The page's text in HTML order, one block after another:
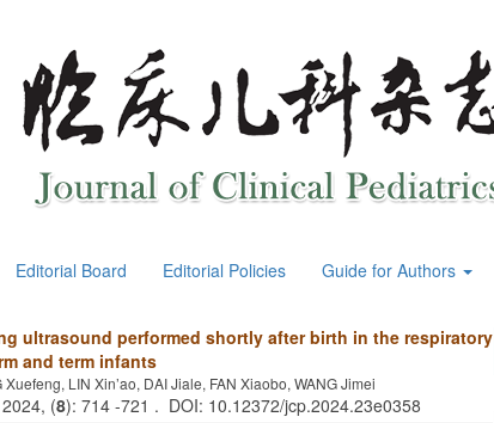
Editorial Board Editorial Policies Guide for Authors
ultrasound performed shortly after birth in the respiratory
and term infants
LIN Xin’ao, DAI Jiale, FAN Xiaobo, WANG Jimei
(8): 714 -721 . DOI: 10.12372/jcp.2024.23e0358